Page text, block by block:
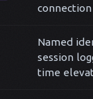
Named
session
time